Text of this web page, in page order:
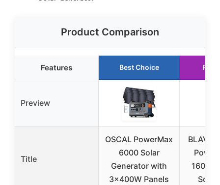
Product Comparison
Features Best Choice
Preview
Title
OSCAL PowerMax
6000 Solar
Generator with
3x400W Panels
Solar